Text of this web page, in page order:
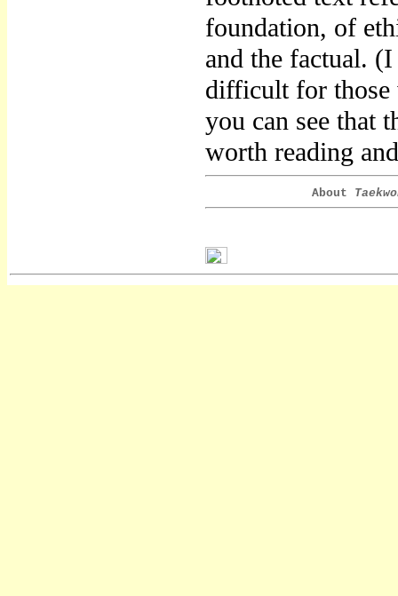
foundation, of
and the factual.
difficult for those
you can see that
worth reading
About